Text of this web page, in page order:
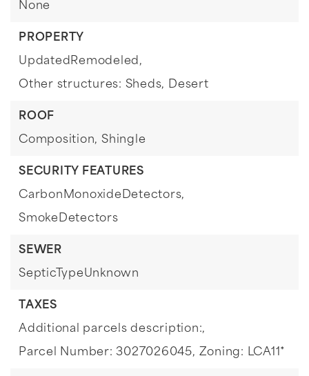
None
PROPERTY
UpdatedRemodeled,
Other structures: Sheds, Desert
ROOF
Composition, Shingle
SECURITY FEATURES
CarbonMonoxideDetectors,
SmokeDetectors
SEWER
SepticTypeUnknown
TAXES
Additional parcels description:,
Parcel Number: 3027026045, Zoning: LCA11*